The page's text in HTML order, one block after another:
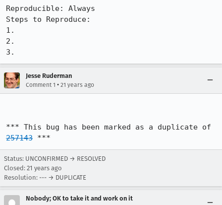
Reproducible: Always
Steps to Reproduce:
1.
2.
3.
Jesse Ruderman
Comment 1 • 21 years ago
257143 ***
Status: UNCONFIRMED → RESOLVED
Closed: 21 years ago
Resolution: --- → DUPLICATE
Nobody; OK to take it and work on it